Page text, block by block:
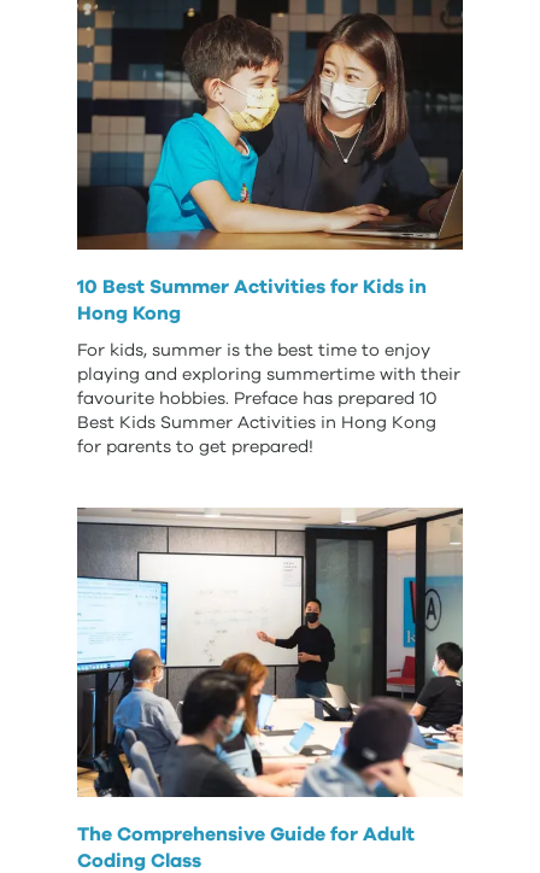
10 Best Summer Activities for Kids in
Hong Kong
For kids, summer is the best time to enjoy
playing and exploring summertime with their
favourite hobbies. Preface has prepared 10
Best Kids Summer Activities in Hong Kong
for parents to get prepared!
The Comprehensive Guide for Adult
Coding Class